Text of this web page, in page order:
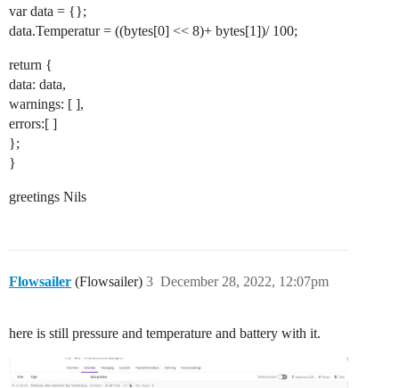
var data = {};
data.Temperatur = ((bytes[0] << 8)+ bytes[1])/ 100;
return {
data: data,
warnings: [ ],
errors:[ ]
};
}
greetings Nils
Flowsailer (Flowsailer) December 28, 2022, 12:07pm
3
here is still pressure and temperature and battery with it.